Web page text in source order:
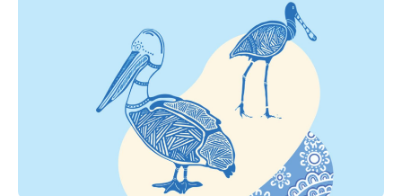
Upgrade to Dawson Street pump
station in Sale
Gippsland Regional Organics Expansion
Gippsland Regional Organics
About us
Contact us
Our compost
Waste treatment